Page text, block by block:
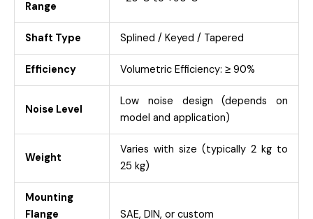
Range
Shaft Type Splined / Keyed / Tapered
Efficiency Volumetric Efficiency: ≥ 90%
Noise Level
Low noise design (depends on
model and application)
Weight
Varies with size (typically 2 kg to
25 kg)
Mounting
Flange
SAE, DIN, or custom